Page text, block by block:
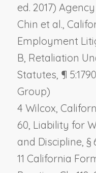
ed. 2017)
Chin et al.,
Employment
B, Retaliation
Statutes , ¶
Group)
4 Wilcox,
60, Liability for
and Discipline, §
11 California